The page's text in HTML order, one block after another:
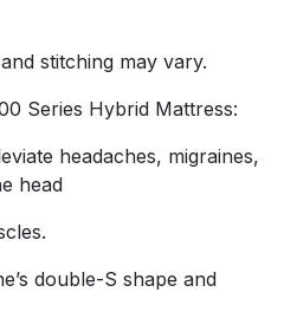
to the body’s shape and
or aching pelvic area.
distributing pressure,
leg syndrome, sore
stitching may vary.
Series Hybrid Mattress:
headaches, migraines,
head
double-S shape and